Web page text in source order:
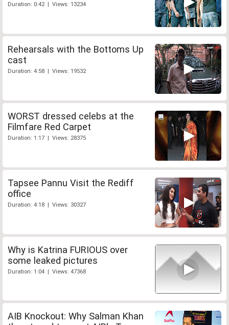
Duration: 0:42 | Views: 13234
Rehearsals with the Bottoms Up
cast
Duration: 4:58 | Views: 19532
WORST dressed celebs at the
Filmfare Red Carpet
Duration: 1:17 | Views: 28375
Tapsee Pannu Visit the Rediff
office
Duration: 4:18 | Views: 30327
Why is Katrina FURIOUS over
some leaked pictures
Duration: 1:04 | Views: 47368
AIB Knockout: Why Salman Khan